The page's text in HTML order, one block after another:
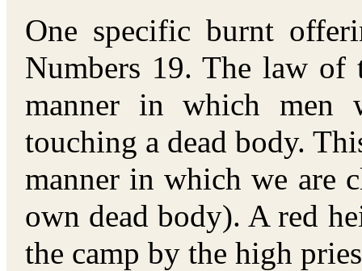
One specific burnt
Numbers 19. The law of
manner in which men
touching a dead body.
manner in which we are
own dead body). A red
the camp by the high